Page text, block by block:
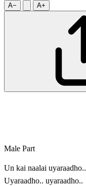
A−
A+
Male Part
Un kai naalai uyaraadho..
Uyaraadho.. uyaraadho..